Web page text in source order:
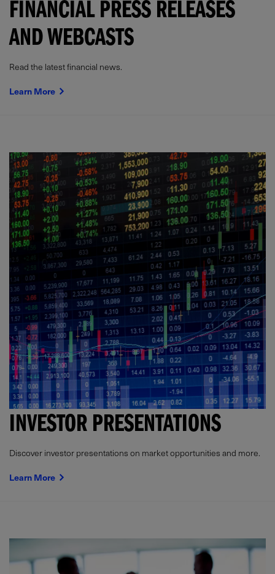
FINANCIAL PRESS RELEASES
AND WEBCASTS
Read the latest financial news.
Learn More
INVESTOR PRESENTATIONS
Discover investor presentations on market opportunities and more.
Learn More